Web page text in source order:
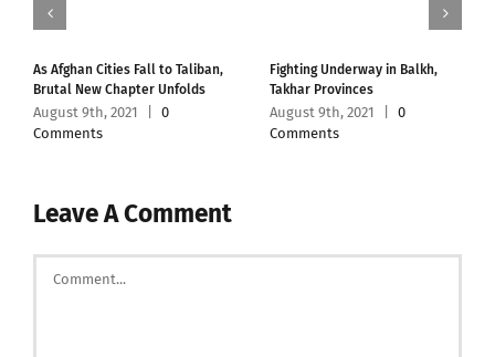
As Afghan Cities Fall to Taliban,
Brutal New Chapter Unfolds
August 9th, 2021
0
Comments
Fighting Underway in Balkh,
Takhar Provinces
August 9th, 2021
0
Comments
Leave A Comment